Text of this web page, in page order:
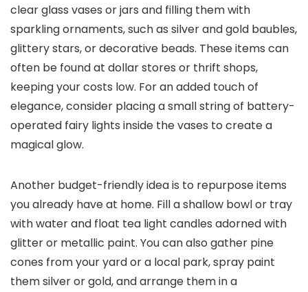
clear glass vases or jars and filling them with
sparkling ornaments, such as silver and gold baubles,
glittery stars, or decorative beads. These items can
often be found at dollar stores or thrift shops,
keeping your costs low. For an added touch of
elegance, consider placing a small string of battery-
operated fairy lights inside the vases to create a
magical glow.
Another budget-friendly idea is to repurpose items
you already have at home. Fill a shallow bowl or tray
with water and float tea light candles adorned with
glitter or metallic paint. You can also gather pine
cones from your yard or a local park, spray paint
them silver or gold, and arrange them in a